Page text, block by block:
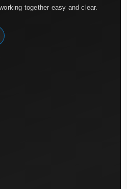
together easy and clear.